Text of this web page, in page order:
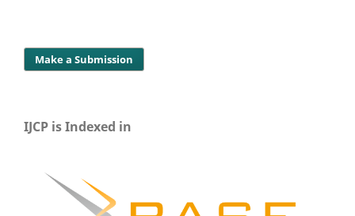
Make a Submission
IJCP is Indexed in